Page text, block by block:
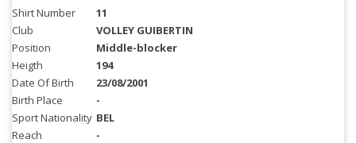
Shirt Number
11
Club
VOLLEY GUIBERTIN
Position
Middle-blocker
Heigth
194
Date Of Birth
23/08/2001
Birth Place
-
Sport Nationality BEL
Reach
-